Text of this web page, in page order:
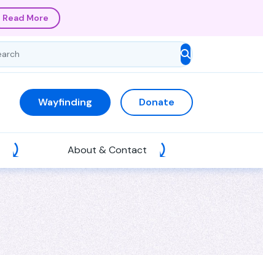
Read More
Wayfinding Donate
About & Contact